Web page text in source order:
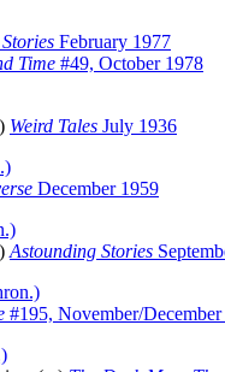
February 1977
Time #49, October 1978
Weird Tales July 1936
December 1959
Astounding Stories
#195, November/